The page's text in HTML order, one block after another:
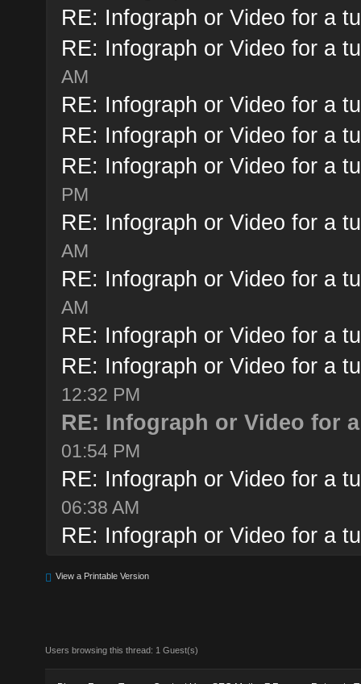
RE: Infograph or Video for a
RE: Infograph or Video for a
AM
RE: Infograph or Video for a
RE: Infograph or Video for a
RE: Infograph or Video for a
PM
RE: Infograph or Video for a
AM
RE: Infograph or Video for a
AM
RE: Infograph or Video for a
RE: Infograph or Video for a
12:32 PM
RE: Infograph or Video for
01:54 PM
RE: Infograph or Video for a
06:38 AM
RE: Infograph or Video for a
View a Printable Version
Users browsing this thread: 1 Guest(s)